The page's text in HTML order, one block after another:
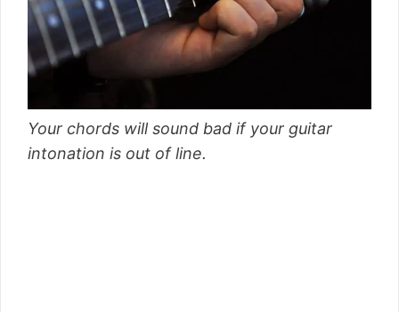
Your chords will sound bad if your guitar
intonation is out of line.